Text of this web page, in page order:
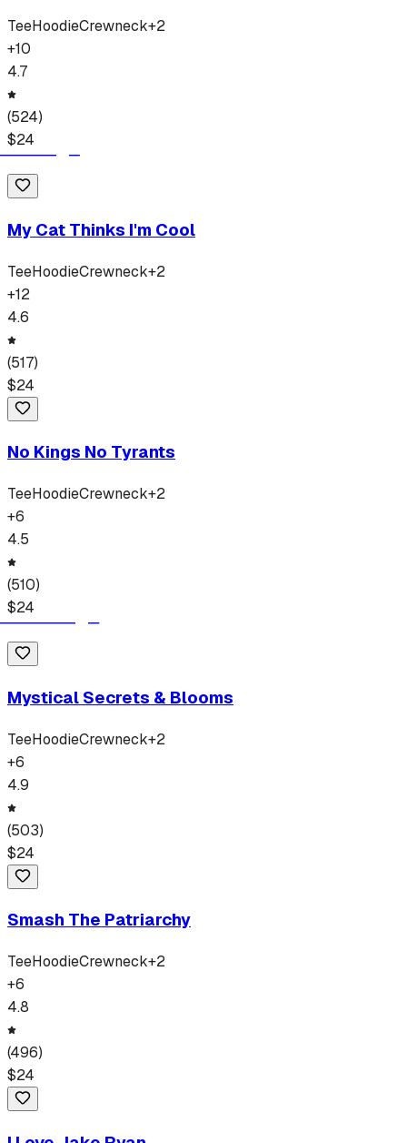
TeeHoodieCrewneck+2
+10
4.7
(524)
$24
My Cat Thinks I'm Cool
TeeHoodieCrewneck+2
+12
4.6
(517)
$24
No Kings No Tyrants
TeeHoodieCrewneck+2
+6
4.5
(510)
$24
Mystical Secrets & Blooms
TeeHoodieCrewneck+2
+6
4.9
(503)
$24
Smash The Patriarchy
TeeHoodieCrewneck+2
+6
4.8
(496)
$24